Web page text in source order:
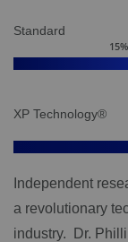
Standard
15%
XP Technology®
Independent
a revolutionary
industry. Dr.